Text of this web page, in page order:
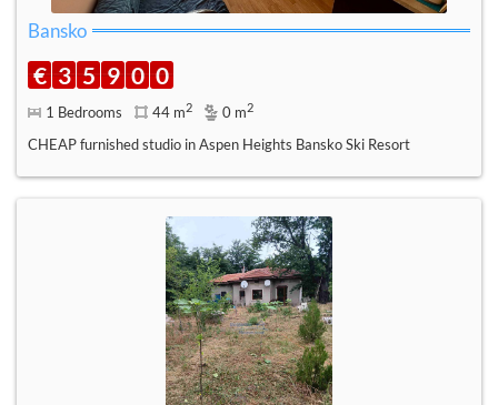
Bansko
€ 3 5 9 0 0
1 Bedrooms 44 m2 0 m2
CHEAP furnished studio in Aspen Heights Bansko Ski Resort